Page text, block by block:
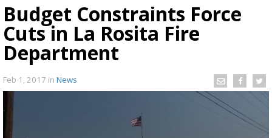
Budget Constraints Force
Cuts in La Rosita Fire
Department
Feb 1, 2017 in News